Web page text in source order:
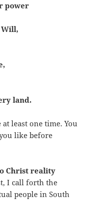
power
Will,
land.
least one time. You
like before
Christ reality
I call forth the
people in South